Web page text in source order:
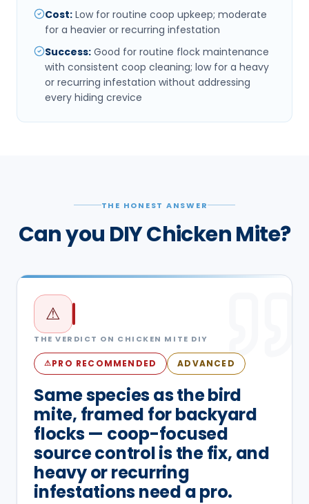
Cost: Low for routine coop upkeep; moderate
for a heavier or recurring infestation
Success: Good for routine flock maintenance
with consistent coop cleaning; low for a heavy
or recurring infestation without addressing
every hiding crevice
THE HONEST ANSWER
Can you DIY Chicken Mite?
⚠
THE VERDICT ON CHICKEN MITE DIY
⚠PRO RECOMMENDED ADVANCED
Same species as the bird
mite, framed for backyard
flocks — coop-focused
source control is the fix, and
heavy or recurring
infestations need a pro.